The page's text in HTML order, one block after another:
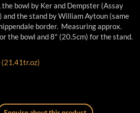
bowl by Ker and Dempster (Assay
the stand by William Aytoun (same
border. Measuring approx.
the bowl and 8" (20.5cm) for the stand.